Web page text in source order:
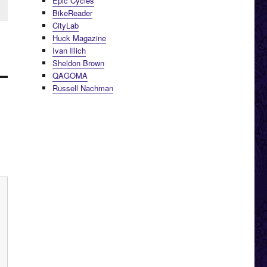
BikeReader
CityLab
Huck Magazine
Ivan Illich
Sheldon Brown
QAGOMA
Russell Nachman